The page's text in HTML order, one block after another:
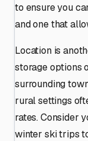
to ensure you
and one that
Location is
storage options
surrounding
rural settings
rates. Consider
winter ski trips